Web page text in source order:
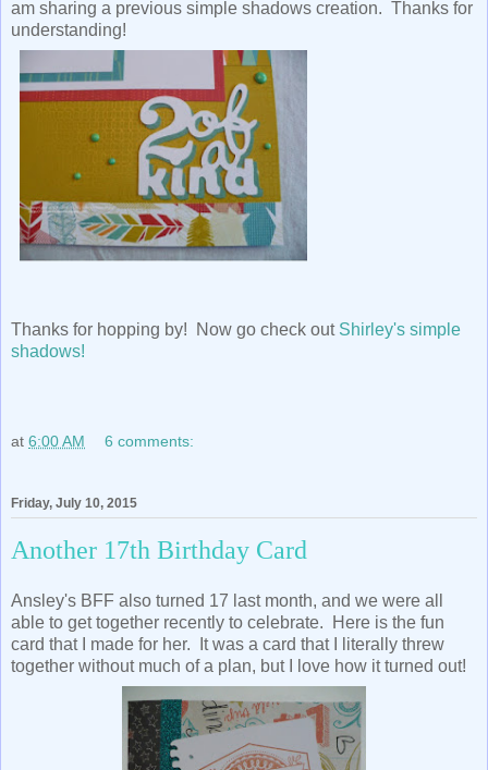
am sharing a previous simple shadows creation. Thanks for
understanding!
Thanks for hopping by! Now go check out Shirley's simple
shadows!
at 6:00 AM 6 comments:
Friday, July 10, 2015
Another 17th Birthday Card
Ansley's BFF also turned 17 last month, and we were all
able to get together recently to celebrate. Here is the fun
card that I made for her. It was a card that I literally threw
together without much of a plan, but I love how it turned out!